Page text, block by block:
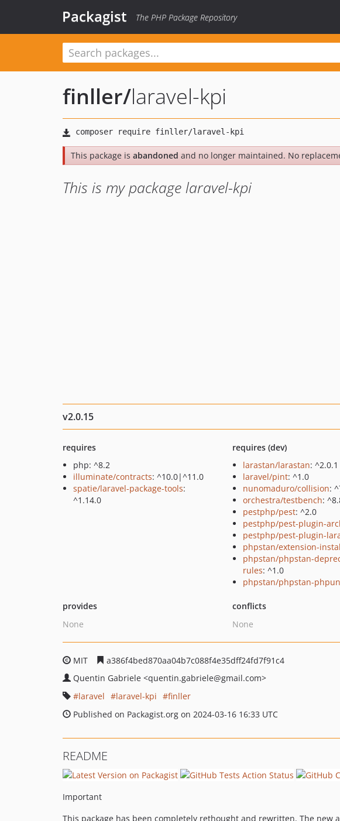
Packagist The PHP Package Repository
finller/laravel-kpi
This package is abandoned and no longer maintained. No
This is my package laravel-kpi
v2.0.15
requires
php: ^8.2
illuminate/contracts: ^10.0|^11.0
spatie/laravel-package-tools:
^1.14.0
requires (dev)
larastan/larastan: ^2.0.1
laravel/pint: ^1.0
nunomaduro/collision:
orchestra/testbench:
pestphp/pest: ^2.0
pestphp/pest-plugin-
pestphp/pest-plugin-
phpstan/extension-
phpstan/phpstan-
rules: ^1.0
phpstan/phpstan-
provides
None
conflicts
None
MIT
a386f4bed870aa04b7c088f4e35dff24fd7f91c4
Quentin Gabriele <quentin.gabriele@gmail.com>
laravel
laravel-kpi
finller
Published on Packagist.org on 2024-03-16 16:33 UTC
README
Important
This package has been completely rethought and rewritten. The new